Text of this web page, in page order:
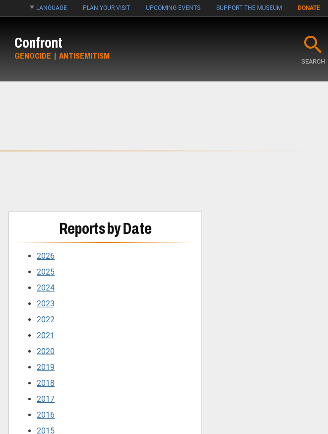
LANGUAGE PLAN YOUR VISIT UPCOMING EVENTS SUPPORT THE MUSEUM DONATE
Confront
GENOCIDE | ANTISEMITISM
SEARCH
Reports by Date
2026
2025
2024
2023
2022
2021
2020
2019
2018
2017
2016
2015